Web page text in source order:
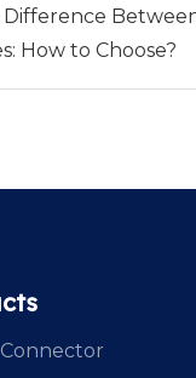
Difference
How to Choose?